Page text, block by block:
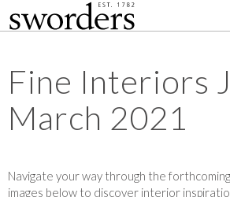
Fine Interiors
March 2021
Navigate your way through the
images below to discover interior